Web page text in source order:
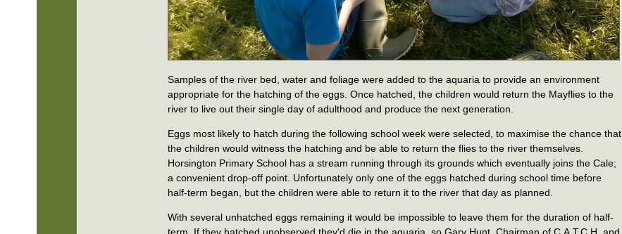
Samples of the river bed, water and foliage were added to the aquaria to provide an environment
appropriate for the hatching of the eggs. Once hatched, the children would return the Mayflies to the
river to live out their single day of adulthood and produce the next generation.
Eggs most likely to hatch during the following school week were selected, to maximise the chance that
the children would witness the hatching and be able to return the flies to the river themselves.
Horsington Primary School has a stream running through its grounds which eventually joins the Cale;
a convenient drop-off point. Unfortunately only one of the eggs hatched during school time before
half-term began, but the children were able to return it to the river that day as planned.
With several unhatched eggs remaining it would be impossible to leave them for the duration of half-
term. If they hatched unobserved they'd die in the aquaria, so Gary Hunt, Chairman of C.A.T.C.H. and